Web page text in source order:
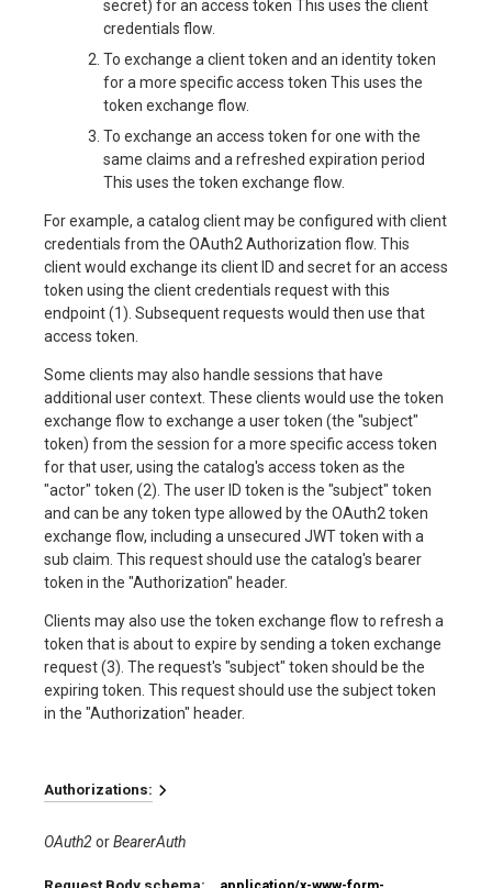
secret) for an access token This uses the client
credentials flow.
To exchange a client token and an identity token
for a more specific access token This uses the
token exchange flow.
To exchange an access token for one with the
same claims and a refreshed expiration period
This uses the token exchange flow.
For example, a catalog client may be configured with client
credentials from the OAuth2 Authorization flow. This
client would exchange its client ID and secret for an access
token using the client credentials request with this
endpoint (1). Subsequent requests would then use that
access token.
Some clients may also handle sessions that have
additional user context. These clients would use the token
exchange flow to exchange a user token (the "subject"
token) from the session for a more specific access token
for that user, using the catalog's access token as the
"actor" token (2). The user ID token is the "subject" token
and can be any token type allowed by the OAuth2 token
exchange flow, including a unsecured JWT token with a
sub claim. This request should use the catalog's bearer
token in the "Authorization" header.
Clients may also use the token exchange flow to refresh a
token that is about to expire by sending a token exchange
request (3). The request's "subject" token should be the
expiring token. This request should use the subject token
in the "Authorization" header.
Authorizations:
OAuth2 BearerAuth